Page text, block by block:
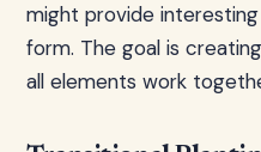
might provide
form. The goal is
all elements work